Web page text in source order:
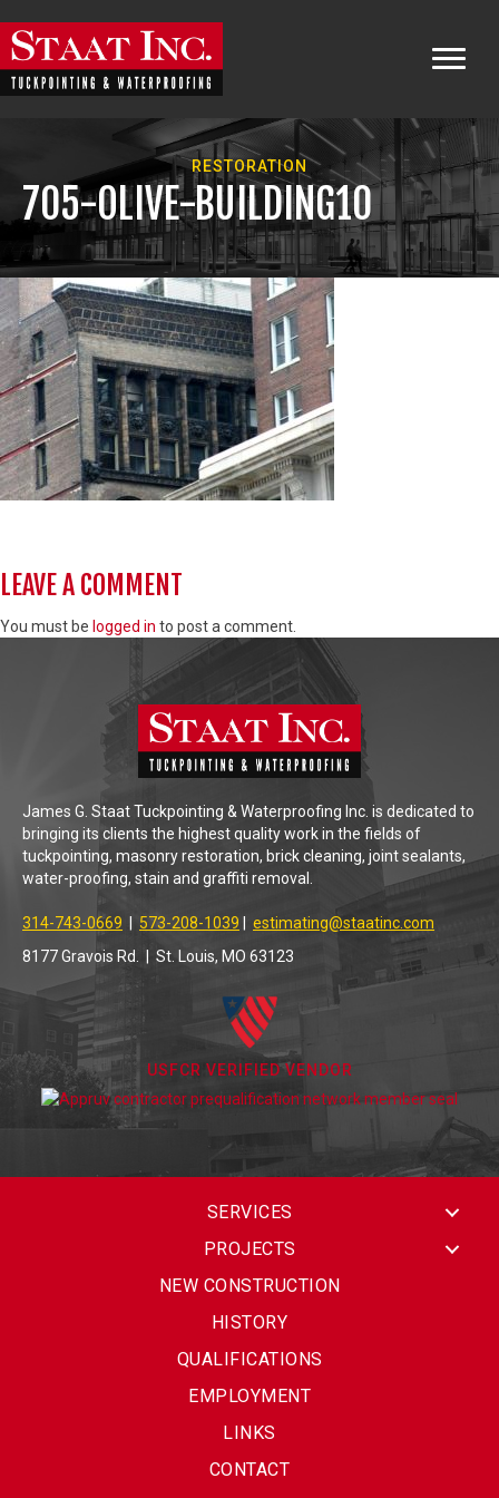
RESTORATION
705-OLIVE-BUILDING10
LEAVE A COMMENT
You must be logged in to post a comment.
James G. Staat Tuckpointing & Waterproofing Inc. is dedicated to
bringing its clients the highest quality work in the fields of
tuckpointing, masonry restoration, brick cleaning, joint sealants,
water-proofing, stain and graffiti removal.
314-743-0669 573-208-1039
estimating@staatinc.com
8177 Gravois Rd. | St. Louis, MO 63123
USFCR VERIFIED VENDOR
SERVICES
PROJECTS
NEW CONSTRUCTION
HISTORY
QUALIFICATIONS
EMPLOYMENT
LINKS
CONTACT